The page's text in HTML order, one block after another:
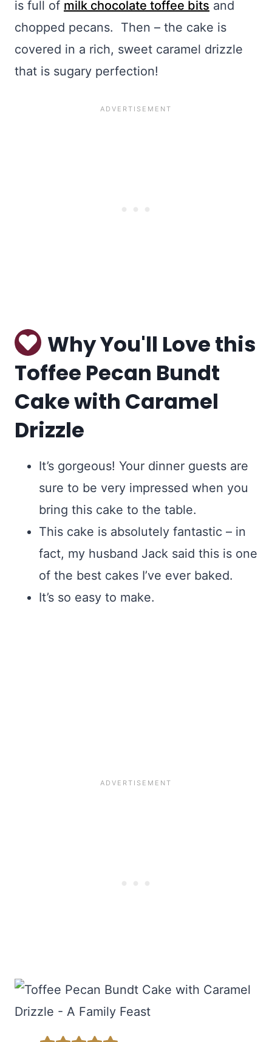
is full of milk chocolate toffee bits and
chopped pecans. Then – the cake is
covered in a rich, sweet caramel drizzle
that is sugary perfection!
Why You'll Love this
Toffee Pecan Bundt
Cake with Caramel
Drizzle
It’s gorgeous! Your dinner guests are
sure to be very impressed when you
bring this cake to the table.
This cake is absolutely fantastic – in
fact, my husband Jack said this is one
of the best cakes I’ve ever baked.
It’s so easy to make.